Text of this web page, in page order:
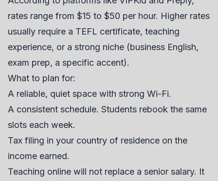
rates range from $15 to $50 per hour. Higher rates
usually require a TEFL certificate, teaching
experience, or a strong niche (business English,
exam prep, a specific accent).
What to plan for:
A reliable, quiet space with strong Wi-Fi.
A consistent schedule. Students rebook the same
slots each week.
Tax filing in your country of residence on the
income earned.
Teaching online will not replace a senior salary. It